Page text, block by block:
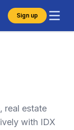
Sign up
real estate
with IDX